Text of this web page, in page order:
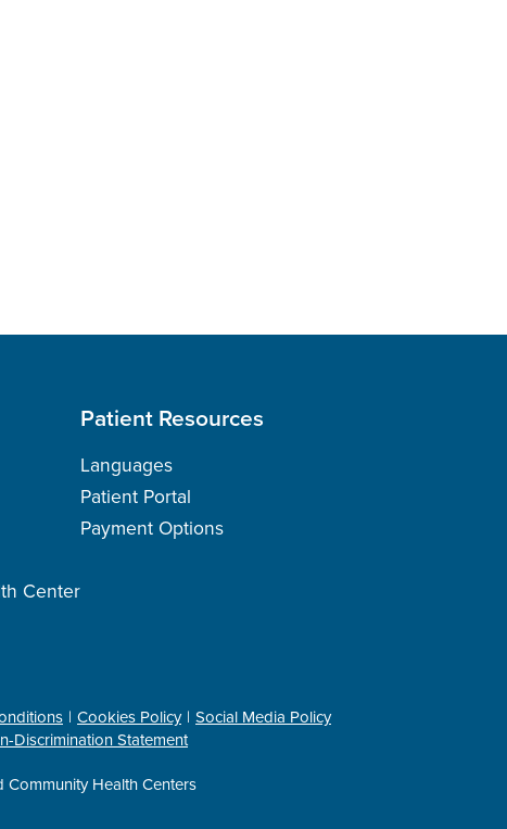
Center
Patient Resources
Languages
Patient Portal
Payment Options
Cookies Policy Social Media Policy
Discrimination Statement
Community Health Centers